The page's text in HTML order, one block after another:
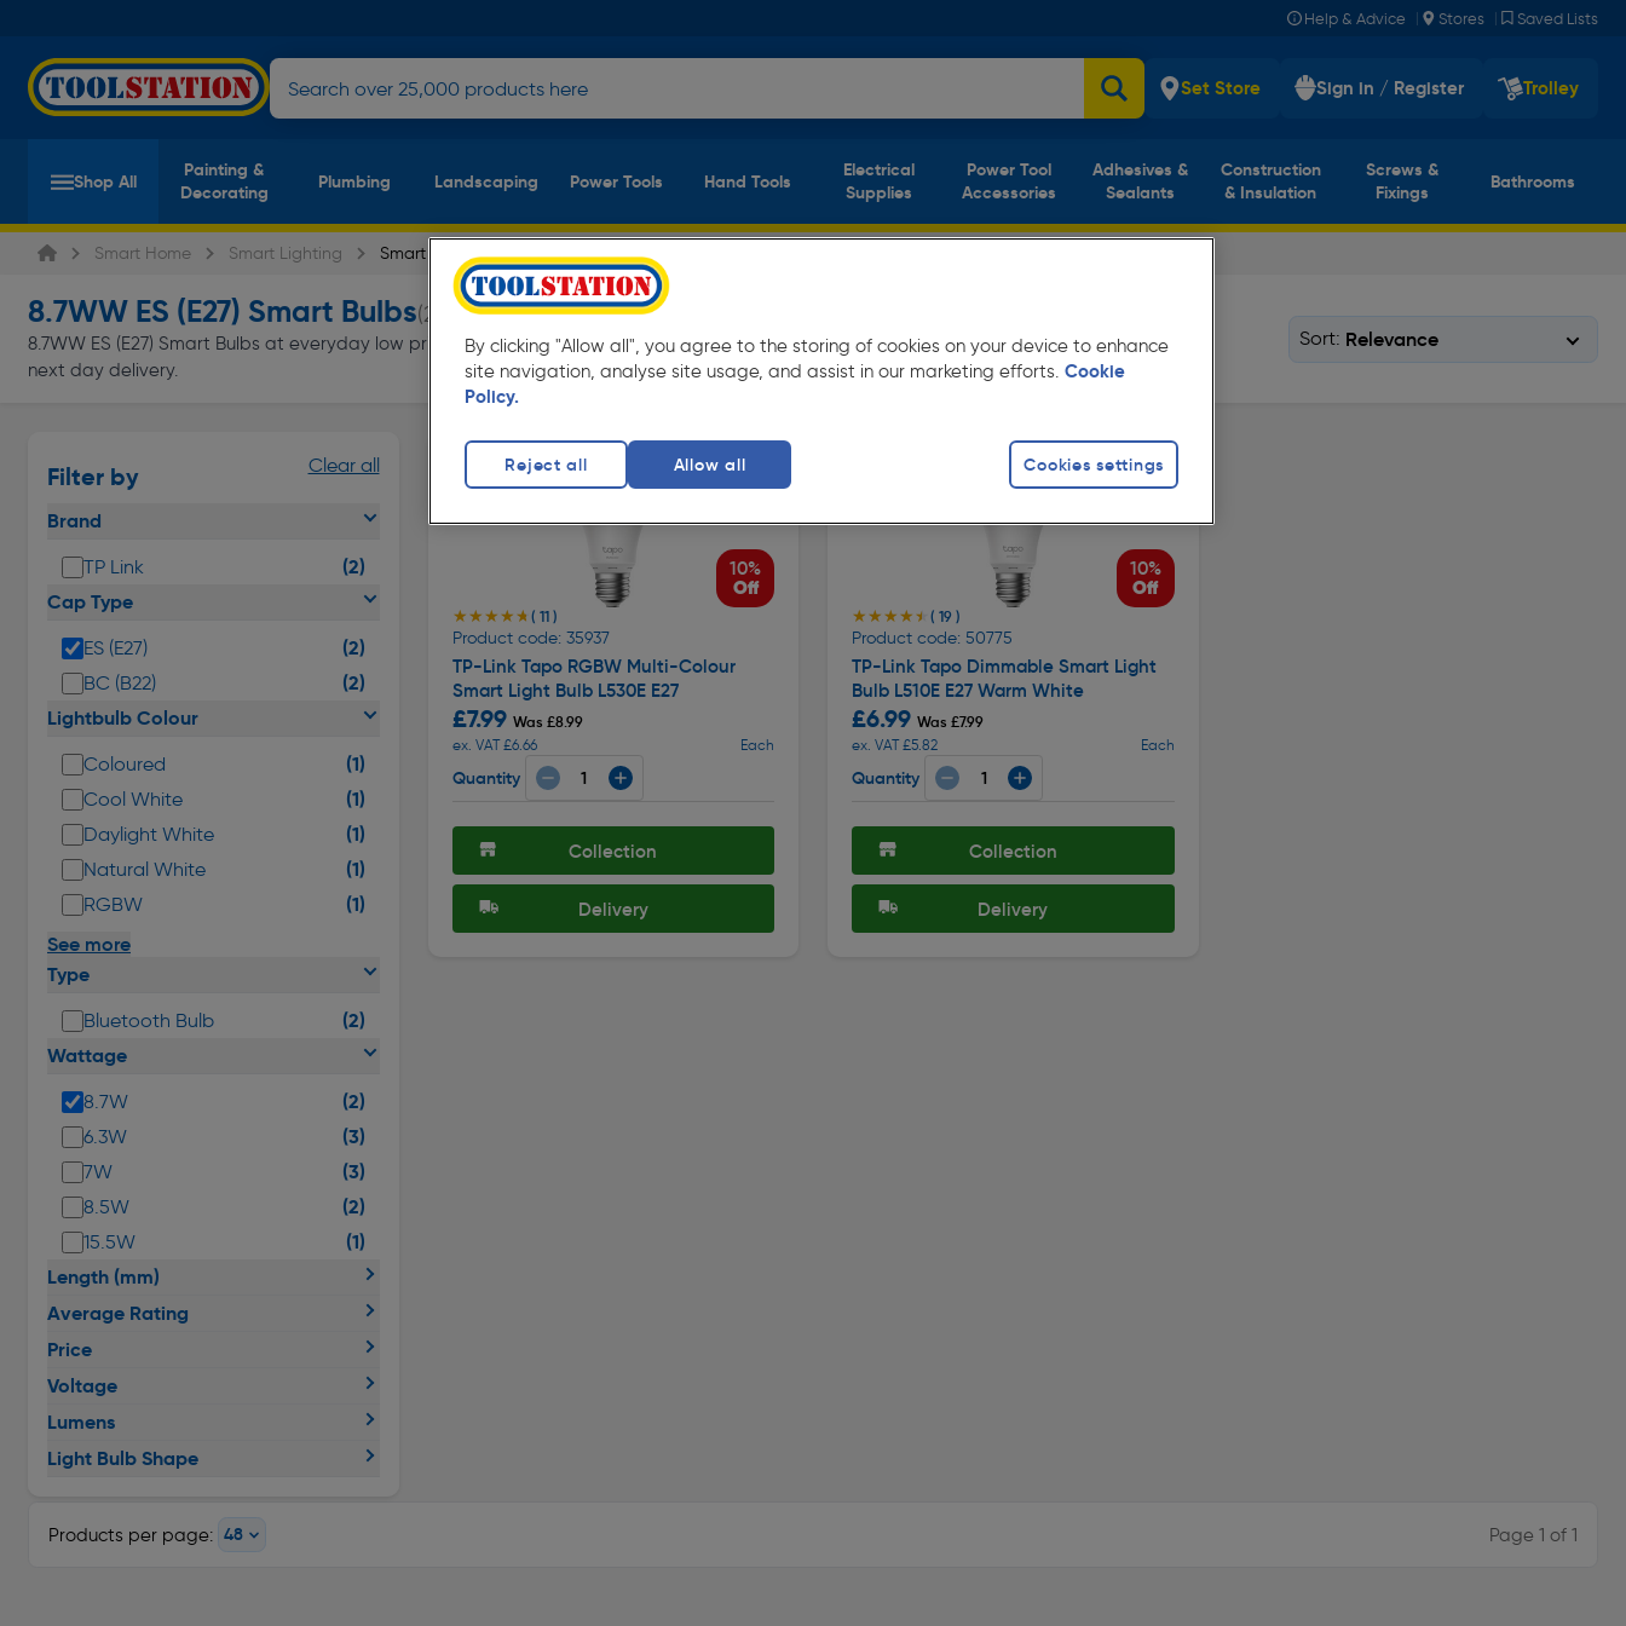
Help & Advice | Stores | Saved Lists
Set Store Sign in / Register Trolley
Shop All
Painting &
Decorating
Plumbing Landscaping Power Tools Hand Tools
Electrical
Supplies
Power Tool
Accessories
Adhesives &
Sealants
Construction
& Insulation
Screws &
Fixings
Bathrooms
Smart Home Smart Lighting Smart Bulbs
8.7WW ES (E27) Smart Bulbs(2 products)
8.7WW ES (E27) Smart Bulbs at everyday low prices from Toolstation. Available in store for collection and for
next day delivery.
Sort:
Filter by Clear all
Brand
TP Link
(2)
Cap Type
ES (E27) (2)
BC (B22)
(2)
Lightbulb Colour
Coloured (1)
Cool White (1)
Daylight White (1)
Natural White (1)
RGBW (1)
See more
Type
Bluetooth Bulb
(2)
Wattage
8.7W (2)
6.3W (3)
7W (3)
8.5W (2)
15.5W
(1)
Length (mm)
Average Rating
Price
Voltage
Lumens
Light Bulb Shape
10%
Off
★★★★★
★★★★★ ( 11 )
Product code: 35937
TP-Link Tapo RGBW Multi-Colour
Smart Light Bulb L530E E27
£7.99 Was £8.99
ex. VAT £6.66
Each
Quantity
Collection
Delivery
10%
Off
★★★★★
★★★★★ ( 19 )
Product code: 50775
TP-Link Tapo Dimmable Smart Light
Bulb L510E E27 Warm White
£6.99 Was £7.99
ex. VAT £5.82
Each
Quantity
Collection
Delivery
Products per page: Page 1 of 1
By clicking "Allow all", you agree to the storing of cookies on your device to enhance
site navigation, analyse site usage, and assist in our marketing efforts. Cookie
Policy.
Cookies settings
Reject all Allow all